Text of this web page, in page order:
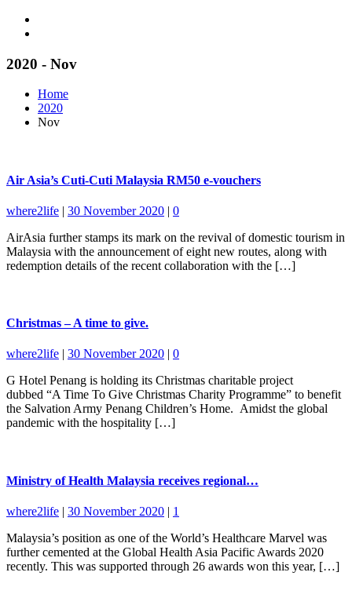
2020 - Nov
Home
2020
Nov
Air Asia’s Cuti-Cuti Malaysia RM50 e-vouchers
where2life | 30 November 2020 | 0
AirAsia further stamps its mark on the revival of domestic tourism in
Malaysia with the announcement of eight new routes, along with
redemption details of the recent collaboration with the […]
Christmas – A time to give.
where2life 30 November 2020
0
G Hotel Penang is holding its Christmas charitable project
dubbed “A Time To Give Christmas Charity Programme” to benefit
the Salvation Army Penang Children’s Home. Amidst the global
pandemic with the hospitality […]
Ministry of Health Malaysia receives regional…
where2life | 30 November 2020 | 1
Malaysia’s position as one of the World’s Healthcare Marvel was
further cemented at the Global Health Asia Pacific Awards 2020
recently. This was supported through 26 awards won this year, […]